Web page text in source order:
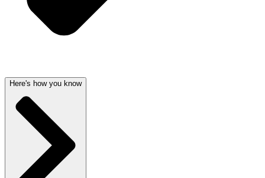
Here's how you know